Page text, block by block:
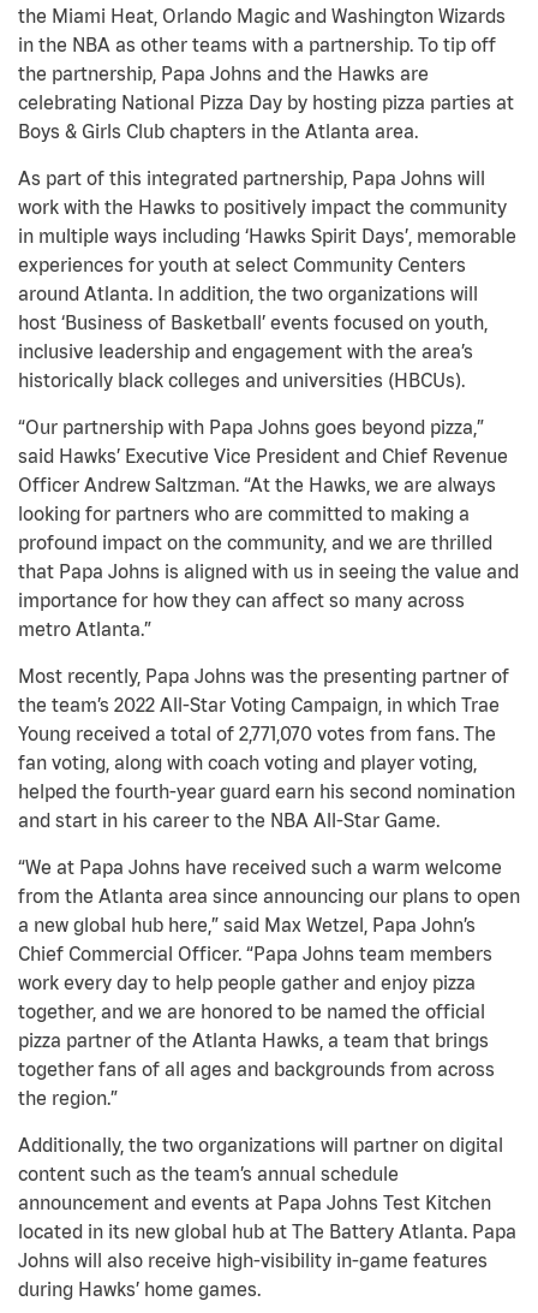
the Miami Heat, Orlando Magic and Washington Wizards
in the NBA as other teams with a partnership. To tip off
the partnership, Papa Johns and the Hawks are
celebrating National Pizza Day by hosting pizza parties at
Boys & Girls Club chapters in the Atlanta area.
As part of this integrated partnership, Papa Johns will
work with the Hawks to positively impact the community
in multiple ways including ‘Hawks Spirit Days’, memorable
experiences for youth at select Community Centers
around Atlanta. In addition, the two organizations will
host ‘Business of Basketball’ events focused on youth,
inclusive leadership and engagement with the area’s
historically black colleges and universities (HBCUs).
“Our partnership with Papa Johns goes beyond pizza,”
said Hawks’ Executive Vice President and Chief Revenue
Officer Andrew Saltzman. “At the Hawks, we are always
looking for partners who are committed to making a
profound impact on the community, and we are thrilled
that Papa Johns is aligned with us in seeing the value and
importance for how they can affect so many across
metro Atlanta.”
Most recently, Papa Johns was the presenting partner of
the team’s 2022 All-Star Voting Campaign, in which Trae
Young received a total of 2,771,070 votes from fans. The
fan voting, along with coach voting and player voting,
helped the fourth-year guard earn his second nomination
and start in his career to the NBA All-Star Game.
“We at Papa Johns have received such a warm welcome
from the Atlanta area since announcing our plans to open
a new global hub here,” said Max Wetzel, Papa John’s
Chief Commercial Officer. “Papa Johns team members
work every day to help people gather and enjoy pizza
together, and we are honored to be named the official
pizza partner of the Atlanta Hawks, a team that brings
together fans of all ages and backgrounds from across
the region.”
Additionally, the two organizations will partner on digital
content such as the team’s annual schedule
announcement and events at Papa Johns Test Kitchen
located in its new global hub at The Battery Atlanta. Papa
Johns will also receive high-visibility in-game features
during Hawks’ home games.